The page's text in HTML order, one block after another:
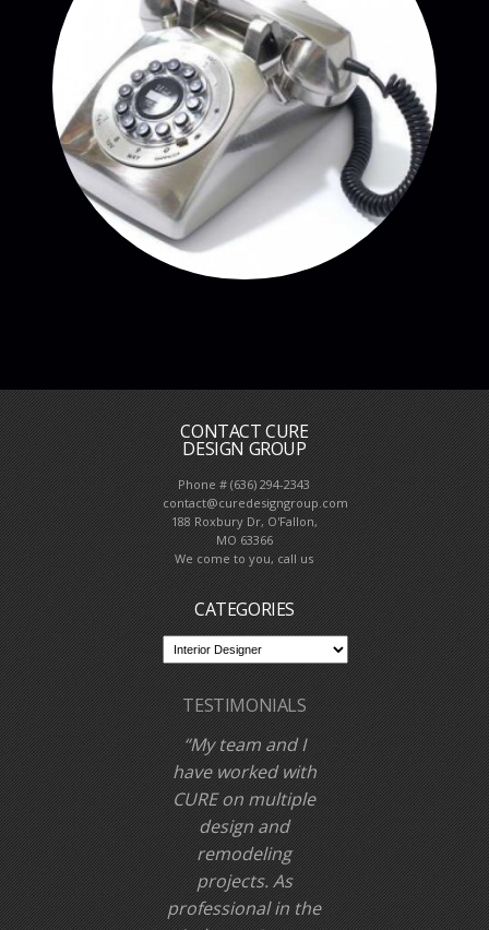
CONTACT CURE
DESIGN GROUP
Phone # (636) 294-2343
contact@curedesigngroup.com
188 Roxbury Dr, O'Fallon,
MO 63366
We come to you, call us
CATEGORIES
TESTIMONIALS
My team and I
have worked with
CURE on multiple
design and
remodeling
projects. As
professional in the